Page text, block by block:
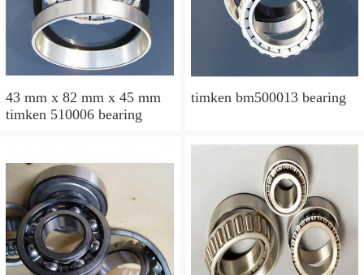
43 mm x 82 mm x 45 mm
timken 510006 bearing
timken bm500013 bearing